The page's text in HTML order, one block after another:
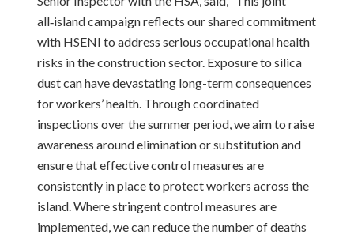
all‑island campaign reflects our shared commitment
with HSENI to address serious occupational health
risks in the construction sector. Exposure to silica
dust can have devastating long-term consequences
for workers’ health. Through coordinated
inspections over the summer period, we aim to raise
awareness around elimination or substitution and
ensure that effective control measures are
consistently in place to protect workers across the
island. Where stringent control measures are
implemented, we can reduce the number of deaths